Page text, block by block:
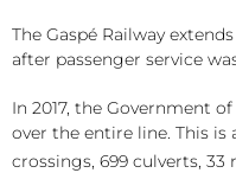
The Gaspé Railway
after passenger service
In 2017, the Government
over the entire line. This
crossings, 699 culverts,